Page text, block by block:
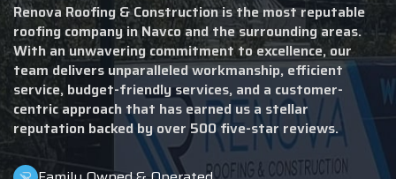
Renova Roofing & Construction is the most reputable
roofing company in Navco and the surrounding areas.
With an unwavering commitment to excellence, our
team delivers unparalleled workmanship, efficient
service, budget-friendly services, and a customer-
centric approach that has earned us a stellar
reputation backed by over 500 five-star reviews.